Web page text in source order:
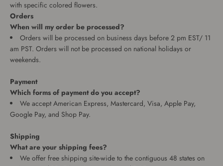
with specific colored flowers.
Orders
When will my order be processed?
Orders will be processed on business days before 2 pm EST/ 11
am PST. Orders will not be processed on national holidays or
weekends.
Payment
Which forms of payment do you accept?
We accept American Express, Mastercard, Visa, Apple Pay,
Google Pay, and Shop Pay.
Shipping
What are your shipping fees?
We offer free shipping site-wide to the contiguous 48 states on